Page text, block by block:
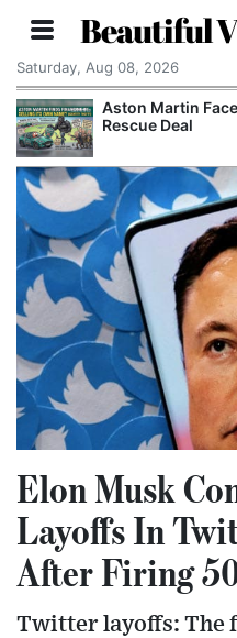
Beautiful
Saturday, Aug 08, 2026
Aston Martin
Rescue Deal
Elon Musk
Layoffs In
After Firing
Twitter layoffs: The